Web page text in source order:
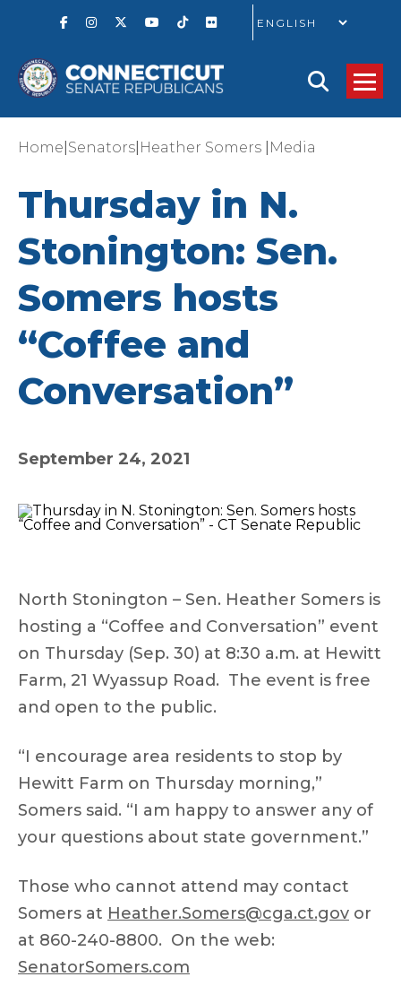
GO
Home Senators Heather Somers Media
Thursday in N.
Stonington: Sen.
Somers hosts
“Coffee and
Conversation”
September 24, 2021
North Stonington – Sen. Heather Somers is
hosting a “Coffee and Conversation” event
on Thursday (Sep. 30) at 8:30 a.m. at Hewitt
Farm, 21 Wyassup Road. The event is free
and open to the public.
“I encourage area residents to stop by
Hewitt Farm on Thursday morning,”
Somers said. “I am happy to answer any of
your questions about state government.”
Those who cannot attend may contact
Somers at Heather.Somers@cga.ct.gov or
at 860-240-8800. On the web:
SenatorSomers.com